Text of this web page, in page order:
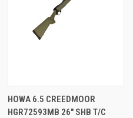
HOWA 6.5 CREEDMOOR
HGR72593MB 26" SHB T/C